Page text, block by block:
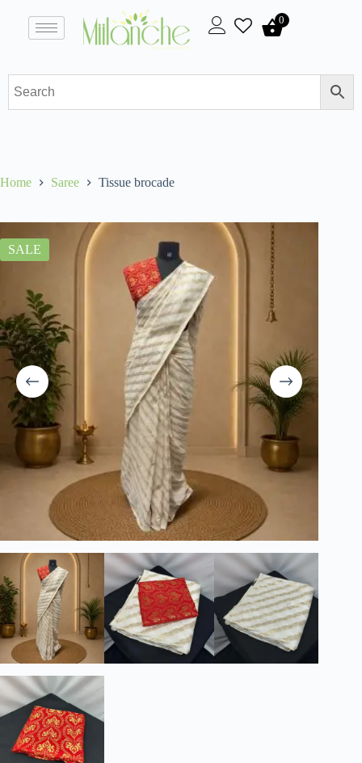
0
Home Saree Tissue brocade
SALE